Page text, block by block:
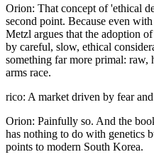
Orion: That concept of 'ethical
second point. Because even
Metzl argues that the adoption
by careful, slow, ethical
something far more primal: raw,
arms race.
rico: A market driven by fear
Orion: Painfully so. And the
has nothing to do with genetics
points to modern South Korea.